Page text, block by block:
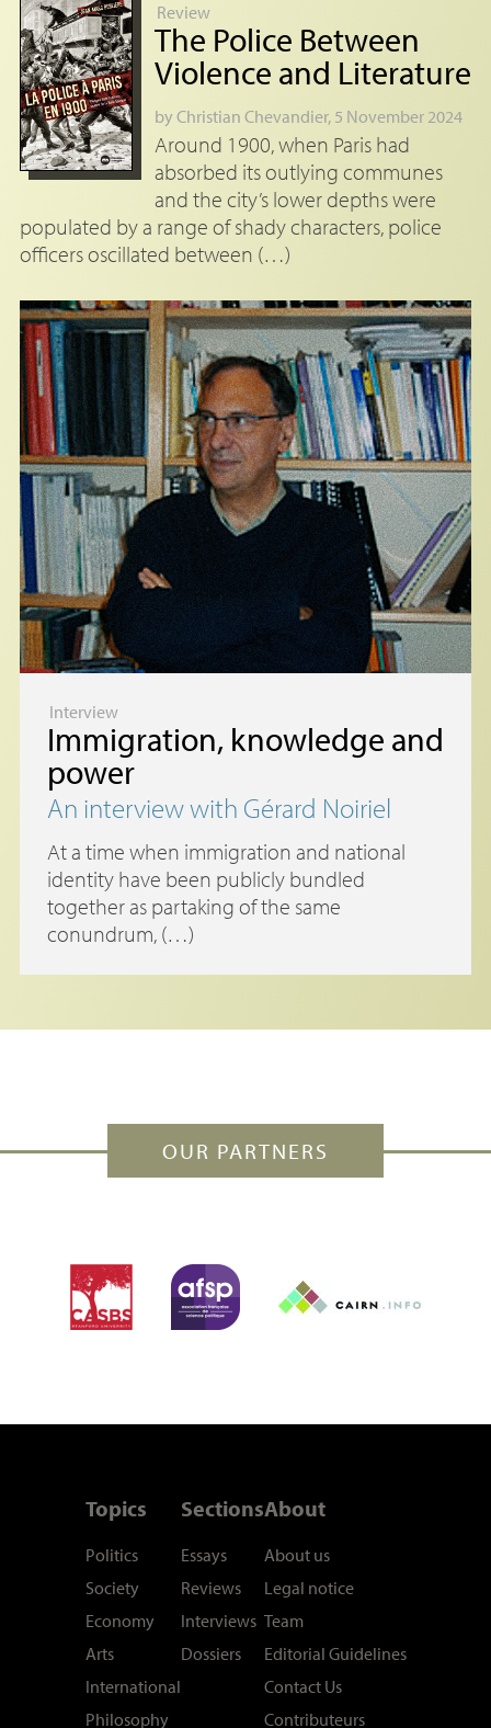
Review
The Police Between
Violence and Literature
by Christian Chevandier, 5 November 2024
Around 1900, when Paris had
absorbed its outlying communes
and the city’s lower depths were
populated by a range of shady characters, police
officers oscillated between (…)
Interview
Immigration, knowledge and
power
An interview with Gérard Noiriel
At a time when immigration and national
identity have been publicly bundled
together as partaking of the same
conundrum, (…)
OUR PARTNERS
Topics
Politics
Society
Economy
Arts
International
Philosophy
Sections
Essays
Reviews
Interviews
Dossiers
About
About us
Legal notice
Team
Editorial Guidelines
Contact Us
Contributeurs